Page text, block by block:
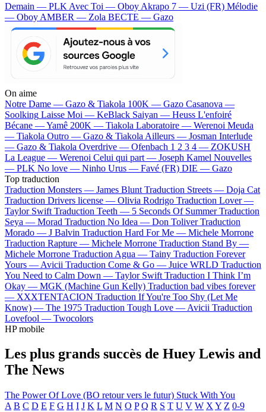
Demain — PLK Avec Toi — Oboy Akrapo 7 — Uzi (FR) Mélodie
— Oboy AMBER — Zola BECTE — Gazo
On aime
Notre Dame — Gazo & Tiakola 100K — Gazo Casanova —
Soolking Laisse Moi — KeBlack Saiyan — Heuss L'enfoiré
Bécane —Yamê 200K — Tiakola Laboratoire — Werenoi Meuda
— Tiakola Outro — Gazo & Tiakola Ailleurs — Josman Interlude
— Gazo & Tiakola Overdrive — Ofenbach 1 2 3 4 — ZOKUSH
La League — Werenoi Celui qui part — Joseph Kamel Nouvelles
— PLK No love — Ninho Urus — Favé (FR) DIE — Gazo
Top traduction
Traduction Monsters — James Blunt Traduction Streets — Doja Cat
Traduction Drivers license — Olivia Rodrigo Traduction Lover —
Taylor Swift Traduction Teeth — 5 Seconds Of Summer Traduction
Seya — Morad Traduction No Idea — Don Toliver Traduction
Morado — J Balvin Traduction Hard For Me — Michele Morrone
Traduction Rapture — Michele Morrone Traduction Stand By —
Michele Morrone Traduction Agua — Tainy Traduction Forever
Yours — Avicii Traduction Come & Go — Juice WRLD Traduction
You Need to Calm Down — Taylor Swift Traduction I Think I’m
Okay — MGK (Machine Gun Kelly) Traduction bad vibes forever
— XXXTENTACION Traduction If You're Too Shy (Let Me
Know) — The 1975 Traduction Tough Love — Avicii Traduction
Lovefool — Twocolors
HP mobile
Les plus grands succès de Huey Lewis and
The News
The Power Of Love (BO retour vers le futur) Stuck With You
A B C D E F G H I J K L M N O P Q R S T U V W X Y Z 0-9